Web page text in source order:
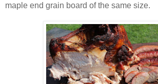
maple end grain board of the same size.